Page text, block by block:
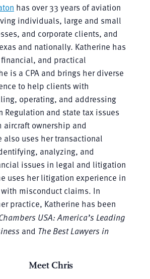
has over 33 years of aviation
individuals, large and small
and corporate clients, and
and nationally. Katherine has
and practical
is a CPA and brings her diverse
to help clients with
operating, and addressing
Regulation and state tax issues
aircraft ownership and
also uses her transactional
analyzing, and
issues in legal and litigation
uses her litigation experience in
misconduct claims. In
practice, Katherine has been
USA: America’s Leading
and The Best Lawyers in
Meet Chris